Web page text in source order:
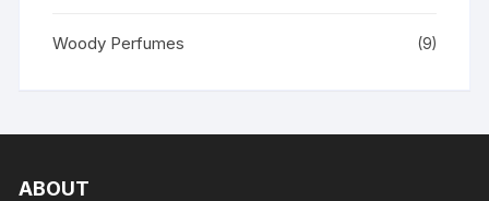
Woody Perfumes (9)
ABOUT